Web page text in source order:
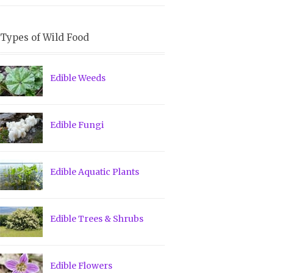
Types of Wild Food
Edible Weeds
Edible Fungi
Edible Aquatic Plants
Edible Trees & Shrubs
Edible Flowers